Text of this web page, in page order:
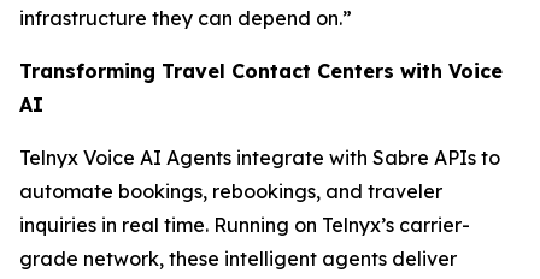
infrastructure they can depend on.”
Transforming Travel Contact Centers with Voice
AI
Telnyx Voice AI Agents integrate with Sabre APIs to
automate bookings, rebookings, and traveler
inquiries in real time. Running on Telnyx’s carrier-
grade network, these intelligent agents deliver